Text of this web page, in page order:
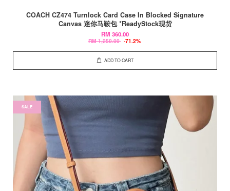
COACH CZ474 Turnlock Card Case In Blocked Signature
Canvas 迷你马鞍包 *ReadyStock现货
RM 360.00
RM 1,250.00 -71.2%
ADD TO CART
SALE